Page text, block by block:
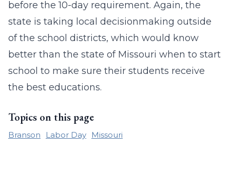
before the 10-day requirement. Again, the
state is taking local decisionmaking outside
of the school districts, which would know
better than the state of Missouri when to start
school to make sure their students receive
the best educations.
Topics on this page
Branson Labor Day Missouri